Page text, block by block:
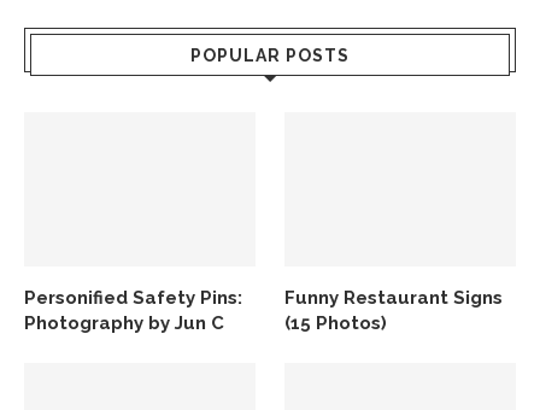
POPULAR POSTS
Personified Safety Pins:
Photography by Jun C
Funny Restaurant Signs
(15 Photos)